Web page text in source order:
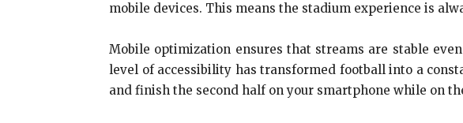
mobile devices. This means the stadium experience is
Mobile optimization ensures that streams are stable
level of accessibility has transformed football into a
and finish the second half on your smartphone while on